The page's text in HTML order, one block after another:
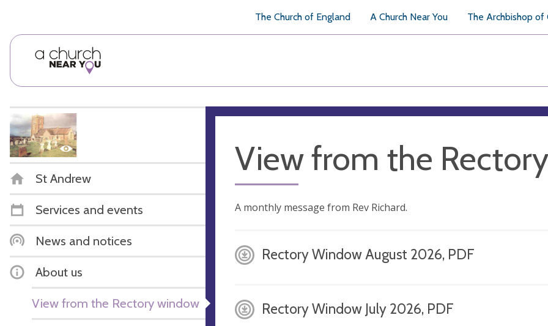
The Church of England A Church Near You The Archbishop of
St Andrew
Services and events
News and notices
About us
View from the Rectory window
View from the
A monthly message from Rev Richard.
Rectory Window August 2026, PDF
Rectory Window July 2026, PDF